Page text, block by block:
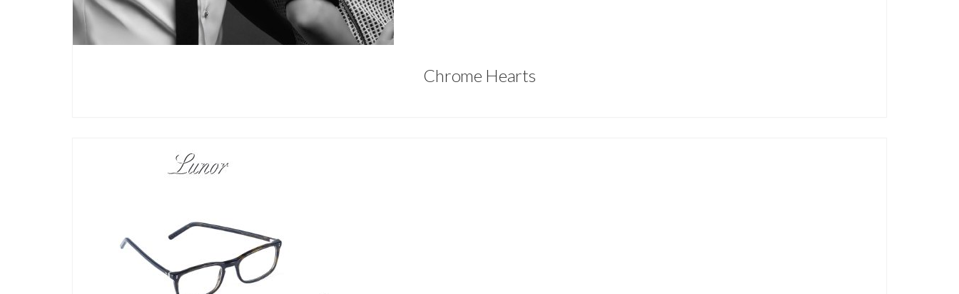
Chrome Hearts